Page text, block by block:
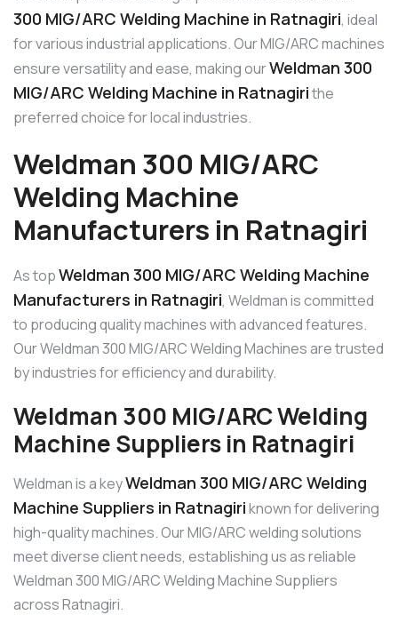
300 MIG/ARC Welding Machine in Ratnagiri, ideal
for various industrial applications. Our MIG/ARC machines
ensure versatility and ease, making ourWeldman 300
MIG/ARC Welding Machine in Ratnagirithe
preferred choice for local industries.
Weldman 300 MIG/ARC
Welding Machine
Manufacturers in Ratnagiri
As topWeldman 300 MIG/ARC Welding Machine
Manufacturers in Ratnagiri, Weldman is committed
to producing quality machines with advanced features.
Our Weldman 300 MIG/ARC Welding Machines are trusted
by industries for efficiency and durability.
Weldman 300 MIG/ARC Welding
Machine Suppliers in Ratnagiri
Weldman is a keyWeldman 300 MIG/ARC Welding
Machine Suppliers in Ratnagiriknown for delivering
high-quality machines. Our MIG/ARC welding solutions
meet diverse client needs, establishing us as reliable
Weldman 300 MIG/ARC Welding Machine Suppliers
across Ratnagiri.